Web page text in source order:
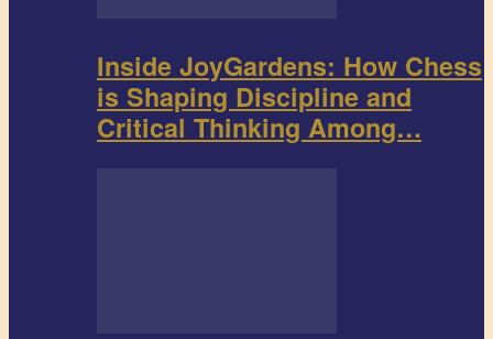
Inside JoyGardens: How Chess
is Shaping Discipline and
Critical Thinking Among…